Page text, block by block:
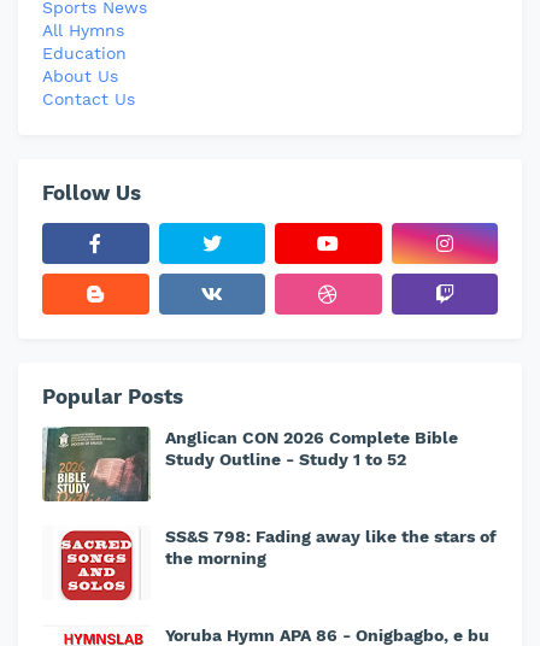
Sports News
All Hymns
Education
About Us
Contact Us
Follow Us
Popular Posts
Anglican CON 2026 Complete Bible
Study Outline - Study 1 to 52
SS&S 798: Fading away like the stars of
the morning
Yoruba Hymn APA 86 - Onigbagbo, e bu